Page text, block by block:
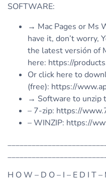
SOFTWARE:
→ Mac Pages or Ms
have it, don’t worry,
the latest versión of
here: https://
Or click here to
(free): https://
→ Software to unzip
– 7-zip: https://
– WINZIP: https://
H O W – D O – I – E D I T –